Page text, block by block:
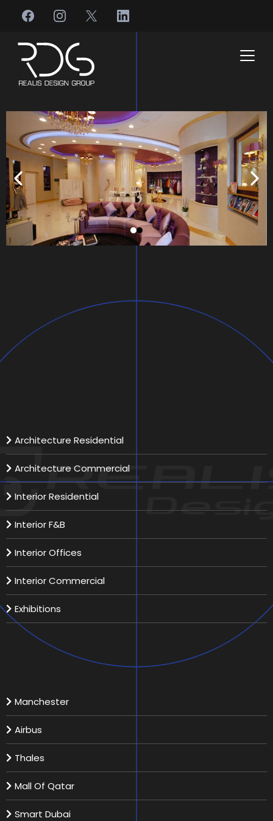
Location:
Architecture Residential
Architecture Commercial
Interior Residential
Interior F&B
Interior Offices
Interior Commercial
Exhibitions
Recent Projects
Manchester
Airbus
Thales
Mall Of Qatar
Smart Dubai